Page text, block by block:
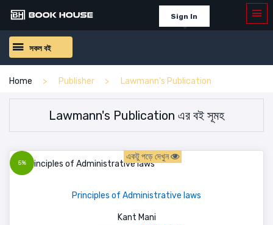
Sign In
সকল বই
Home Publisher Lawmann's Publication
Lawmann's Publication এর বই সূমহ
5%
একটু পড়ে দেখুন
Principles of Administrative laws
Kant Mani